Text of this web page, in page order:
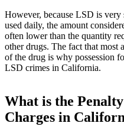
However, because LSD is
used daily, the amount
often lower than the quantity
other drugs. The fact that most
of the drug is why possession
LSD crimes in California.
What is the
Charges in